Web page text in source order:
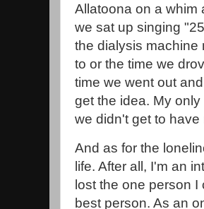
Allatoona on a whim
we sat up singing
the dialysis machine
to or the time we
time we went out
get the idea. My
we didn't get to have
And as for the
life. After all, I'm an
lost the one person I
best person. As an